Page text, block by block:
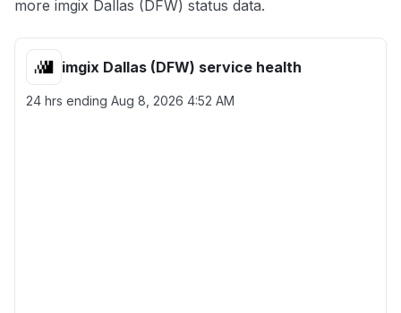
more imgix Dallas (DFW) status data.
imgix Dallas (DFW) service health
24 hrs ending Aug 8, 2026 4:52 AM